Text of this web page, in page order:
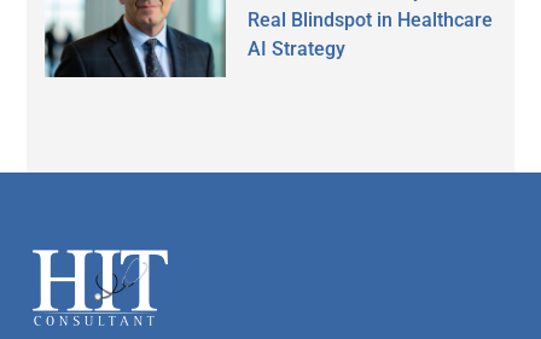
Real Blindspot in Healthcare
AI Strategy
Footer